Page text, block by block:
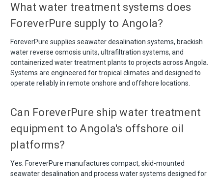
What water treatment systems does
ForeverPure supply to Angola?
ForeverPure supplies seawater desalination systems, brackish
water reverse osmosis units, ultrafiltration systems, and
containerized water treatment plants to projects across Angola.
Systems are engineered for tropical climates and designed to
operate reliably in remote onshore and offshore locations.
Can ForeverPure ship water treatment
equipment to Angola's offshore oil
platforms?
Yes. ForeverPure manufactures compact, skid-mounted
seawater desalination and process water systems designed for